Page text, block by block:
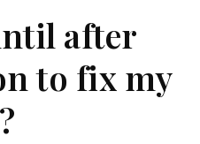
after
to fix my